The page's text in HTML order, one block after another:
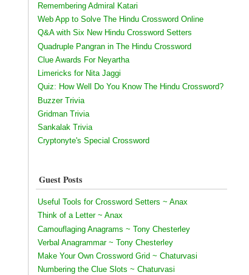
Remembering Admiral Katari
Web App to Solve The Hindu Crossword Online
Q&A with Six New Hindu Crossword Setters
Quadruple Pangran in The Hindu Crossword
Clue Awards For Neyartha
Limericks for Nita Jaggi
Quiz: How Well Do You Know The Hindu Crossword?
Buzzer Trivia
Gridman Trivia
Sankalak Trivia
Cryptonyte's Special Crossword
Guest Posts
Useful Tools for Crossword Setters ~ Anax
Think of a Letter ~ Anax
Camouflaging Anagrams ~ Tony Chesterley
Verbal Anagrammar ~ Tony Chesterley
Make Your Own Crossword Grid ~ Chaturvasi
Numbering the Clue Slots ~ Chaturvasi